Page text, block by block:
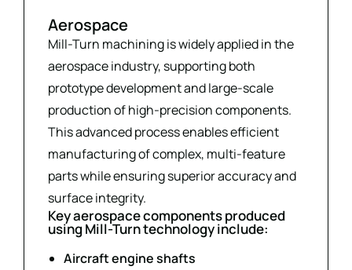
Aerospace
Mill-Turn machining is widely applied in the
aerospace industry, supporting both
prototype development and large-scale
production of high-precision components.
This advanced process enables efficient
manufacturing of complex, multi-feature
parts while ensuring superior accuracy and
surface integrity.
Key aerospace components produced
using Mill-Turn technology include:
Aircraft engine shafts